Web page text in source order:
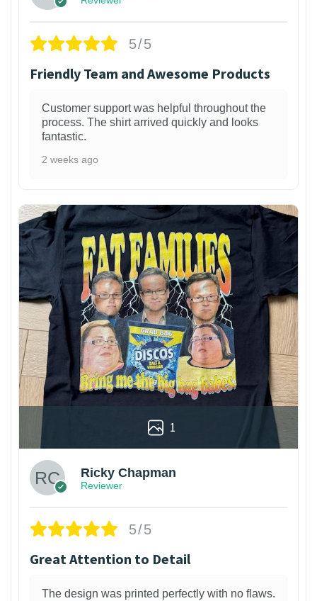
5/5
Friendly Team and Awesome Products
Customer support was helpful throughout the
process. The shirt arrived quickly and looks
fantastic.
2 weeks ago
1
Ricky Chapman
Reviewer
5/5
Great Attention to Detail
The design was printed perfectly with no flaws.